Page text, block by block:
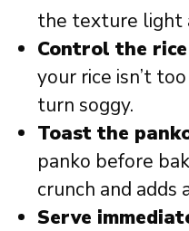
the texture light
Control the
your rice isn’t
turn soggy.
Toast the
panko before
crunch and adds
Serve